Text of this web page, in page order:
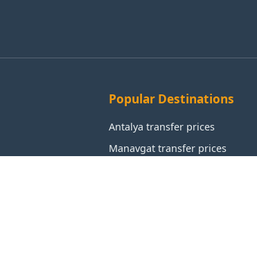
Popular Destinations
Antalya transfer prices
Manavgat transfer prices